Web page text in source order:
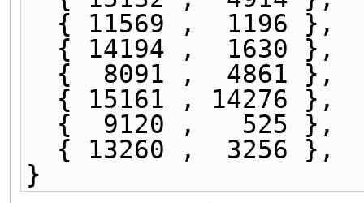
  { 11569 ,  1196 },
  { 14194 ,  1630 },
  {  8091 ,  4861 },
  { 15161 , 14276 },
  {  9120 ,   525 },
  { 13260 ,  3256 },
}